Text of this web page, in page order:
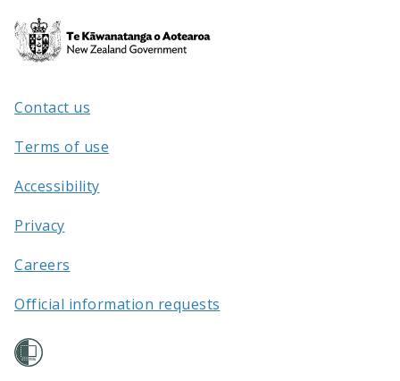
Te
Kāwanatanga
/
Contact us
Terms of use
Accessibility
Privacy
Careers
Official information requests